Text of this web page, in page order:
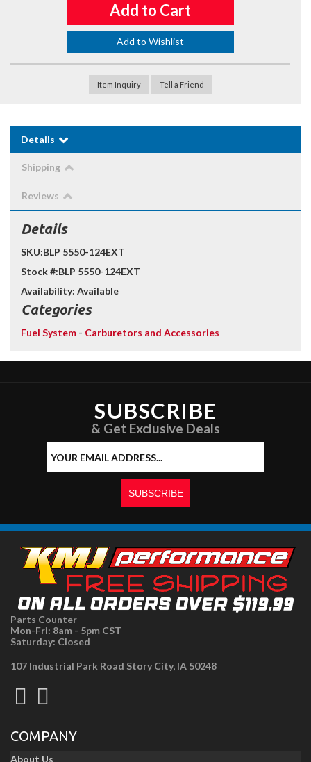
Add to Cart
Add to Wishlist
Item Inquiry Tell a Friend
Details
Shipping
Reviews
Details
SKU:BLP 5550-124EXT
Stock #:BLP 5550-124EXT
Availability: Available
Categories
Fuel System - Carburetors and Accessories
SUBSCRIBE
& Get Exclusive Deals
Parts Counter
Mon-Fri: 8am - 5pm CST
Saturday: Closed
107 Industrial Park Road Story City, IA 50248
COMPANY
About Us